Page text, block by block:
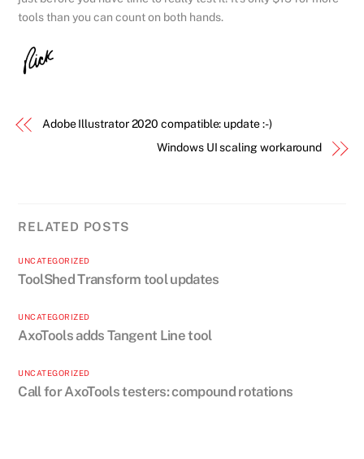
tools than you can count on both hands.
Adobe Illustrator 2020 compatible: update :-)
Windows UI scaling workaround
RELATED POSTS
UNCATEGORIZED
ToolShed Transform tool updates
UNCATEGORIZED
AxoTools adds Tangent Line tool
UNCATEGORIZED
Call for AxoTools testers: compound rotations